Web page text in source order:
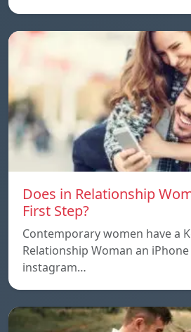
Does in Relationship
First Step?
Contemporary women have a
Relationship Woman an
instagram…